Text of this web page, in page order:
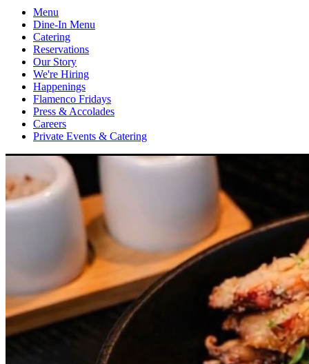
Menu
Dine-In Menu
Catering
Reservations
Our Story
We're Hiring
Happenings
Flamenco Fridays
Press & Accolades
Careers
Private Events & Catering